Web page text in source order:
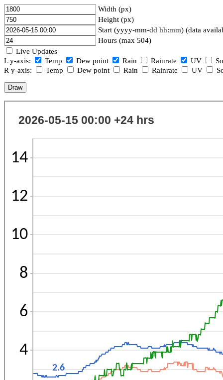
Width (px)
Height (px)
Start (yyyy-mm-dd hh:mm) (data
Hours (max 504)
Live Updates
L y-axis:
Temp Dew point Rain Rainrate UV
R y-axis:
Temp Dew point Rain Rainrate UV